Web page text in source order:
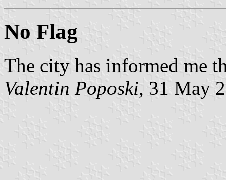
No Flag
The city has informed me
Valentin Poposki, 31 May